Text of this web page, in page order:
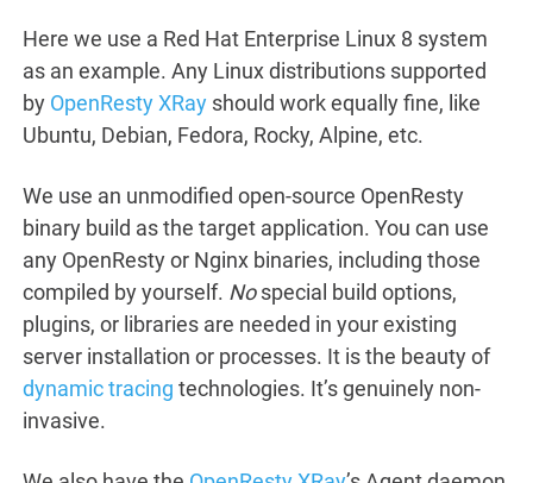
Here we use a Red Hat Enterprise Linux 8 system
as an example. Any Linux distributions supported
by OpenResty XRay should work equally fine, like
Ubuntu, Debian, Fedora, Rocky, Alpine, etc.
We use an unmodified open-source OpenResty
binary build as the target application. You can use
any OpenResty or Nginx binaries, including those
compiled by yourself. Nospecial build options,
plugins, or libraries are needed in your existing
server installation or processes. It is the beauty of
dynamic tracing technologies. It’s genuinely non-
invasive.